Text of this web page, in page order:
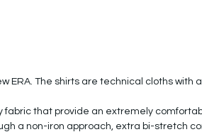
ERA. The shirts are technical cloths with
that provide an extremely
a non-iron approach, extra bi-stretch